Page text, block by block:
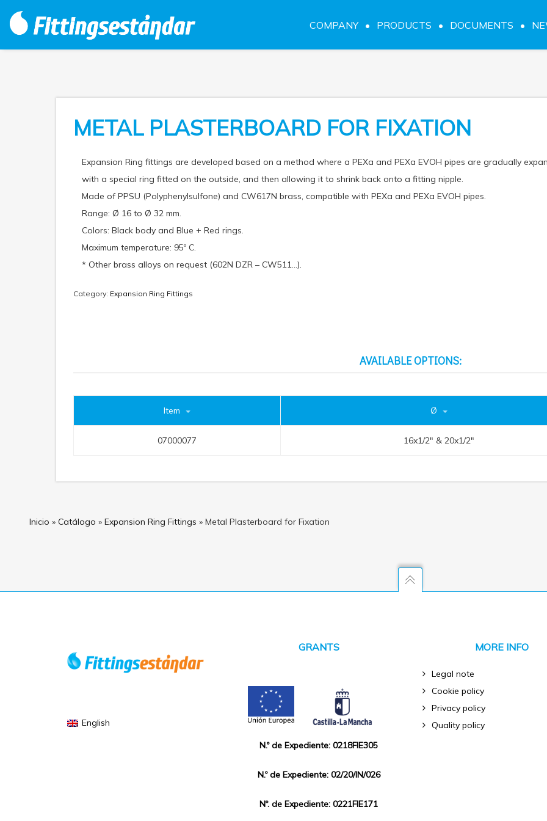
COMPANY PRODUCTS DOCUMENTS
METAL PLASTERBOARD FOR FIXATION
Expansion Ring fittings are developed based on a method where a PEXa and PEXa EVOH pipes are gradually
with a special ring fitted on the outside, and then allowing it to shrink back onto a fitting nipple.
Made of PPSU (Polyphenylsulfone) and CW617N brass, compatible with PEXa and PEXa EVOH pipes.
Range: Ø 16 to Ø 32 mm.
Colors: Black body and Blue + Red rings.
Maximum temperature: 95º C.
* Other brass alloys on request (602N DZR – CW511…).
Category: Expansion Ring Fittings
AVAILABLE OPTIONS:
Item Ø
07000077 16x1/2" & 20x1/2"
Inicio » Catálogo » Expansion Ring Fittings » Metal Plasterboard for Fixation
English
GRANTS
N.º de Expediente: 0218FIE305
N.º de Expediente: 02/20/IN/026
Nº. de Expediente: 0221FIE171
MORE INFO
Legal note
Cookie policy
Privacy policy
Quality policy